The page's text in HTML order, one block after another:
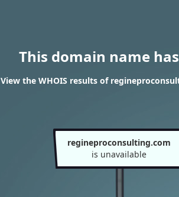
This domain name
View the WHOIS results of
regineproconsulting.com
is unavailable